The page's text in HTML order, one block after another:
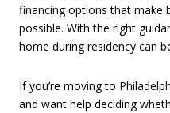
financing options that make
possible. With the right
home during residency can
If you’re moving to
and want help deciding